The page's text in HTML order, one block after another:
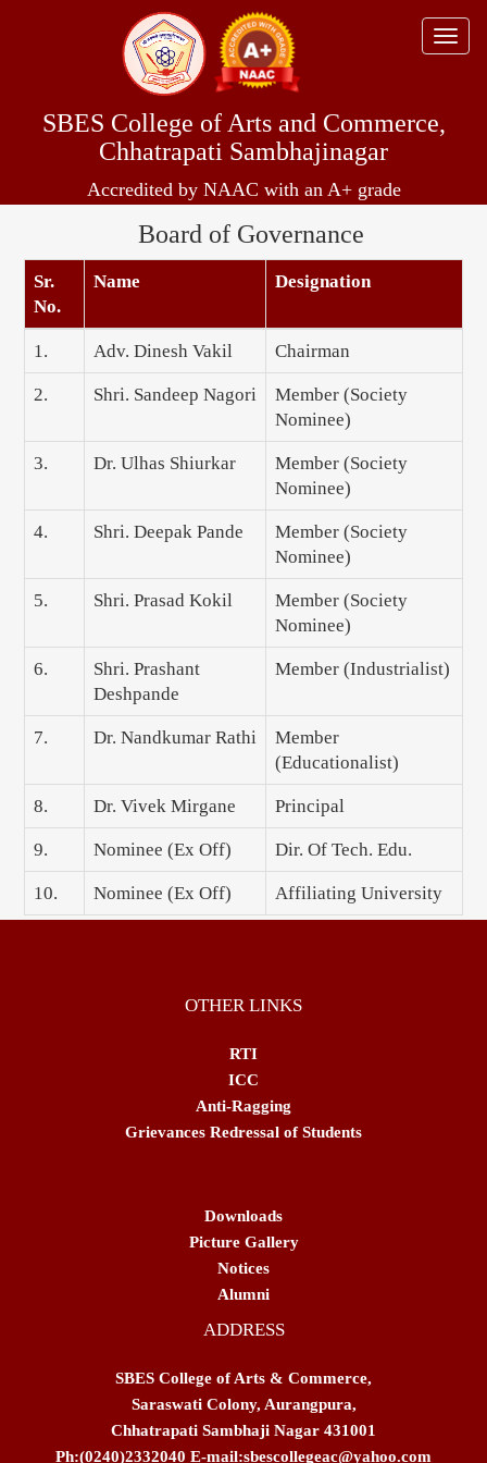
Toggle
SBES College of Arts and Commerce,
Chhatrapati Sambhajinagar
Accredited by NAAC with an A+ grade
Board of Governance
Sr.
No.
Name Designation
1. Adv. Dinesh Vakil Chairman
2. Shri. Sandeep Nagori
Member (Society
Nominee)
3. Dr. Ulhas Shiurkar
Member (Society
Nominee)
4. Shri. Deepak Pande
Member (Society
Nominee)
5. Shri. Prasad Kokil
Member (Society
Nominee)
6.
Shri. Prashant
Deshpande
Member (Industrialist)
7. Dr. Nandkumar Rathi
Member
(Educationalist)
8. Dr. Vivek Mirgane Principal
9. Nominee (Ex Off) Dir. Of Tech. Edu.
10. Nominee (Ex Off) Affiliating University
OTHER LINKS
RTI
ICC
Anti-Ragging
Grievances Redressal of Students
Downloads
Picture Gallery
Notices
Alumni
ADDRESS
SBES College of Arts & Commerce,
Saraswati Colony, Aurangpura,
Chhatrapati Sambhaji Nagar 431001
Ph:(0240)2332040 E-mail:sbescollegeac@yahoo.com